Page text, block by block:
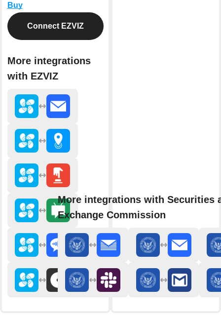
Buy
Connect EZVIZ
More integrations
with EZVIZ
More integrations with Securities
Exchange Commission